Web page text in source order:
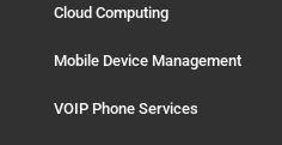
Cloud Computing
Mobile Device Management
VOIP Phone Services